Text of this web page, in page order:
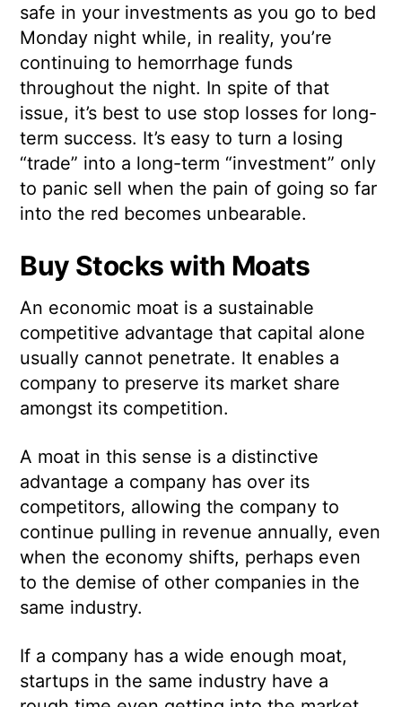
safe in your investments as you go to bed
Monday night while, in reality, you’re
continuing to hemorrhage funds
throughout the night. In spite of that
issue, it’s best to use stop losses for long-
term success. It’s easy to turn a losing
“trade” into a long-term “investment” only
to panic sell when the pain of going so far
into the red becomes unbearable.
Buy Stocks with Moats
An economic moat is a sustainable
competitive advantage that capital alone
usually cannot penetrate. It enables a
company to preserve its market share
amongst its competition.
A moat in this sense is a distinctive
advantage a company has over its
competitors, allowing the company to
continue pulling in revenue annually, even
when the economy shifts, perhaps even
to the demise of other companies in the
same industry.
If a company has a wide enough moat,
startups in the same industry have a